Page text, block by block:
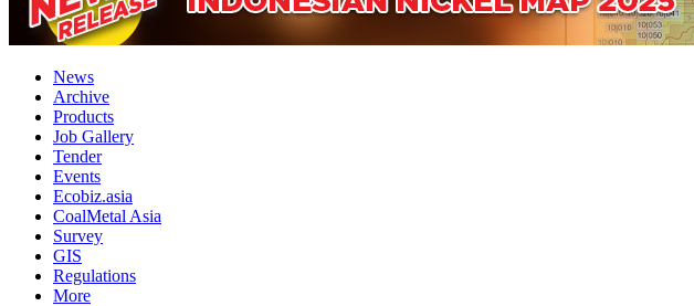
News
Archive
Products
Job Gallery
Tender
Events
Ecobiz.asia
CoalMetal Asia
Survey
GIS
Regulations
More